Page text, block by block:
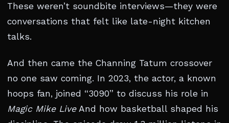
These weren’t soundbite interviews—they were
conversations that felt like late-night kitchen
talks.
And then came the Channing Tatum crossover
no one saw coming. In 2023, the actor, a known
hoops fan, joined “3090” to discuss his role in
Magic Mike LiveAnd how basketball shaped his